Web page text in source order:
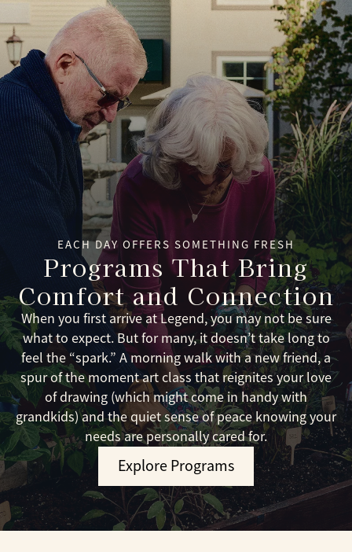
EACH DAY OFFERS SOMETHING FRESH
Programs That Bring
Comfort and Connection
When you first arrive at Legend, you may not be sure
what to expect. But for many, it doesn’t take long to
feel the “spark.” A morning walk with a new friend, a
spur of the moment art class that reignites your love
of drawing (which might come in handy with
grandkids) and the quiet sense of peace knowing your
needs are personally cared for.
Explore Programs